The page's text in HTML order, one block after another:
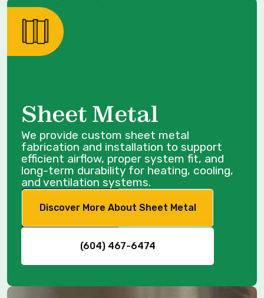
Sheet Metal
We provide custom sheet metal
fabrication and installation to support
efficient airflow, proper system fit, and
long-term durability for heating, cooling,
and ventilation systems.
Discover More About Sheet Metal
(604) 467-6474